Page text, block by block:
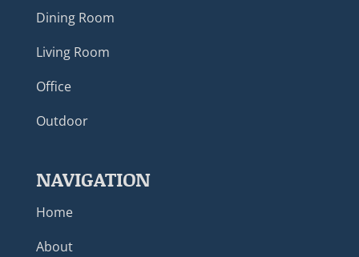
Dining Room
Living Room
Office
Outdoor
NAVIGATION
Home
About